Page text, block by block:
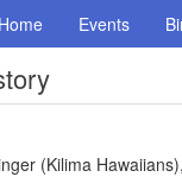
Home Events
(Kilima